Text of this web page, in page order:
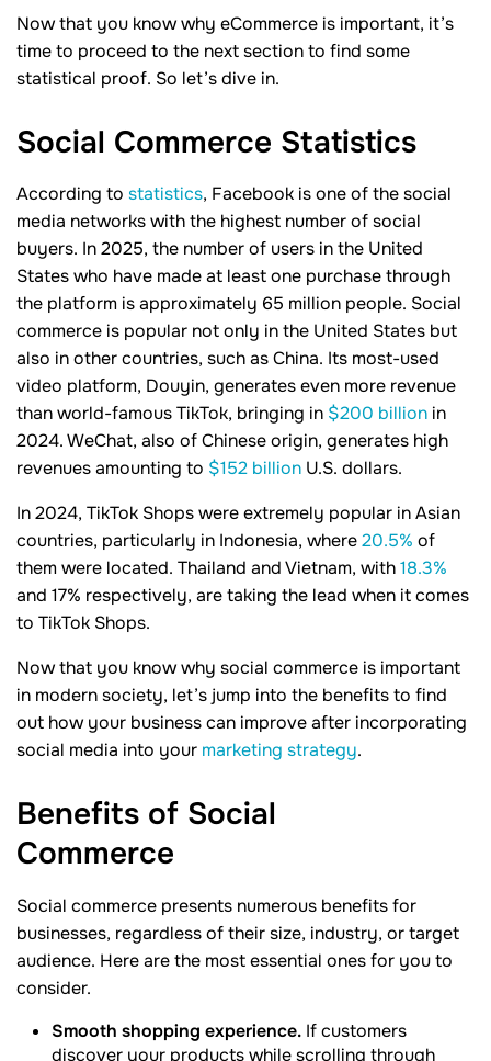
Now that you know why eCommerce is important, it’s
time to proceed to the next section to find some
statistical proof. So let’s dive in.
Social Commerce Statistics
According to statistics, Facebook is one of the social
media networks with the highest number of social
buyers. In 2025, the number of users in the United
States who have made at least one purchase through
the platform is approximately 65 million people. Social
commerce is popular not only in the United States but
also in other countries, such as China. Its most-used
video platform, Douyin, generates even more revenue
than world-famous TikTok, bringing in $200 billion in
2024. WeChat, also of Chinese origin, generates high
revenues amounting to $152 billion U.S. dollars.
In 2024, TikTok Shops were extremely popular in Asian
countries, particularly in Indonesia, where20.5% of
them were located. Thailand and Vietnam, with18.3%
and 17% respectively, are taking the lead when it comes
to TikTok Shops.
Now that you know why social commerce is important
in modern society, let’s jump into the benefits to find
out how your business can improve after incorporating
social media into your marketing strategy.
Benefits of Social
Commerce
Social commerce presents numerous benefits for
businesses, regardless of their size, industry, or target
audience. Here are the most essential ones for you to
consider.
Smooth shopping experience. If customers
discover your products while scrolling through